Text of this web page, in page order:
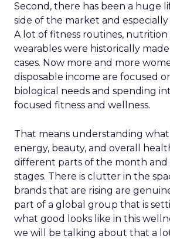
Second, there has been a huge
side of the market and
A lot of fitness routines, nutrition
wearables were historically
cases. Now more and more
disposable income are focused
biological needs and spending
focused fitness and wellness.
That means understanding
energy, beauty, and overall
different parts of the month
stages. There is clutter in the
brands that are rising are
part of a global group that is
what good looks like in this
we will be talking about that a